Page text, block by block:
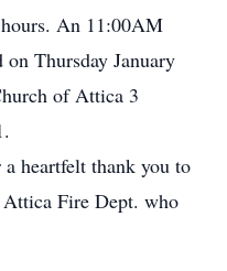
An 11:00AM
Thursday January
of Attica 3
heartfelt thank you to
Fire Dept. who